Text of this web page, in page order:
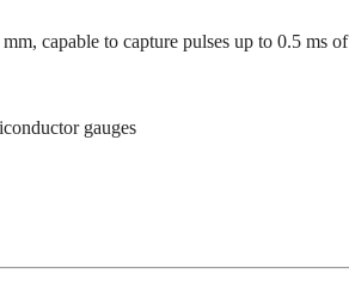
capable to capture pulses up to 0.5 ms of
gauges